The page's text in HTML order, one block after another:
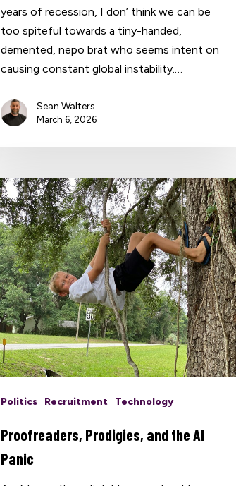
years of recession, I don’ think we can be
too spiteful towards a tiny-handed,
demented, nepo brat who seems intent on
causing constant global instability.…
Sean Walters
March 6, 2026
Politics Recruitment Technology
Proofreaders, Prodigies, and the AI
Panic